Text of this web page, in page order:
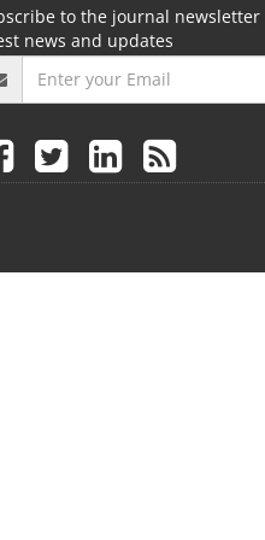
to the journal
news and updates